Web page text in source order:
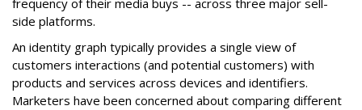
frequency of their media buys -- across three major sell-
side platforms.
An identity graph typically provides a single view of
customers interactions (and potential customers) with
products and services across devices and identifiers.
Marketers have been concerned about comparing different